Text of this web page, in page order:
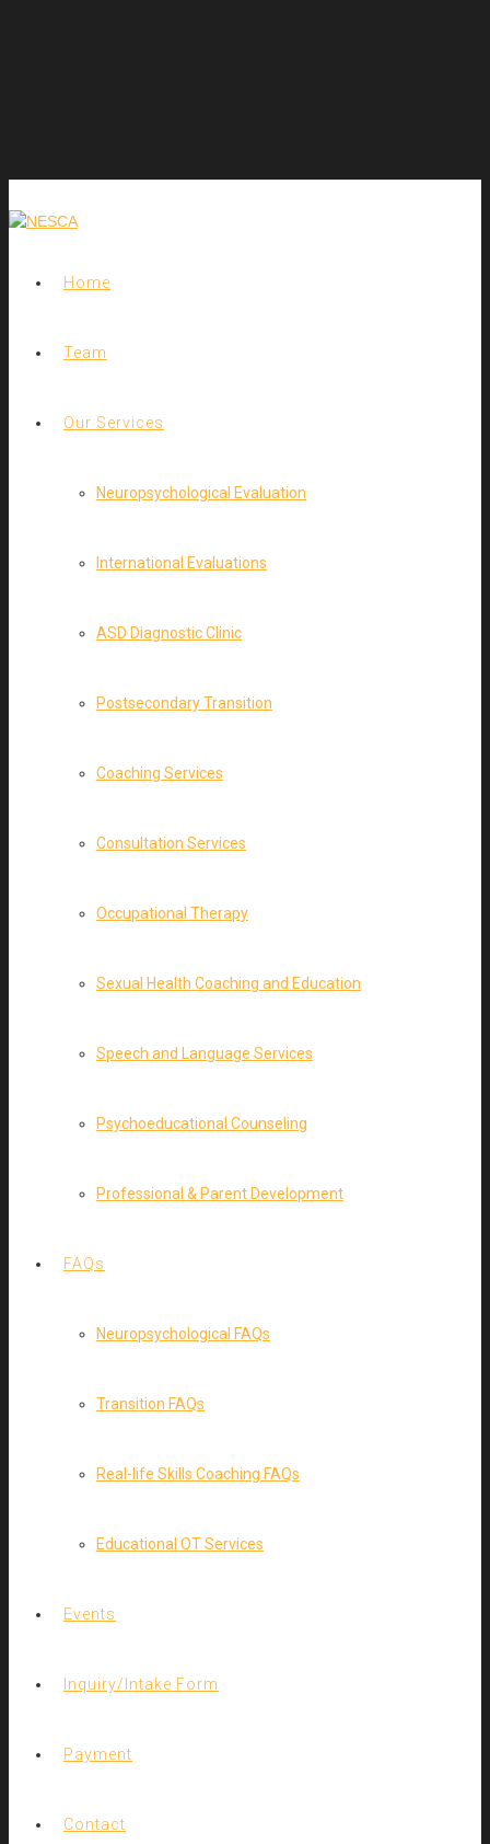
Home
Team
Our Services
Neuropsychological Evaluation
International Evaluations
ASD Diagnostic Clinic
Postsecondary Transition
Coaching Services
Consultation Services
Occupational Therapy
Sexual Health Coaching and Education
Speech and Language Services
Psychoeducational Counseling
Professional & Parent Development
FAQs
Neuropsychological FAQs
Transition FAQs
Real-life Skills Coaching FAQs
Educational OT Services
Events
Inquiry/Intake Form
Payment
Contact